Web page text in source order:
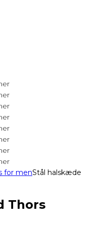
for menStål halskæde
Thors